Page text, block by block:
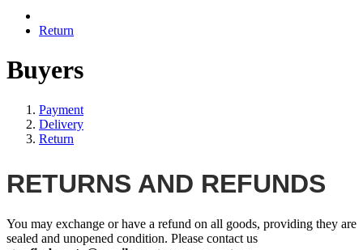
Return
Buyers
Payment
Delivery
Return
RETURNS AND REFUNDS
You may exchange or have a refund on all goods, providing they are
sealed and unopened condition. Please contact us